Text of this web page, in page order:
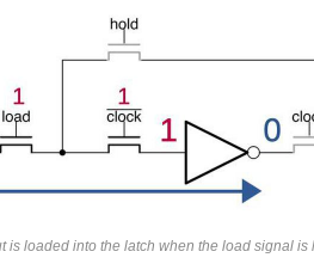
is loaded into the latch when the load signal is